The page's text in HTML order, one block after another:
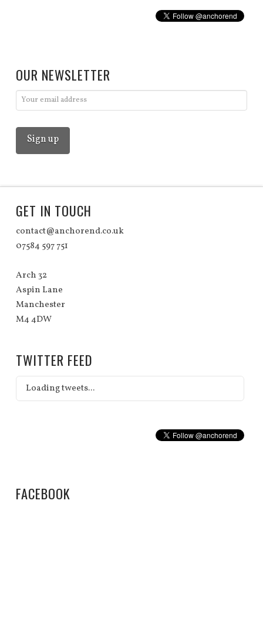
OUR NEWSLETTER
GET IN TOUCH
contact@anchorend.co.uk
07584 597 751
Arch 32
Aspin Lane
Manchester
M4 4DW
TWITTER FEED
Loading tweets...
FACEBOOK